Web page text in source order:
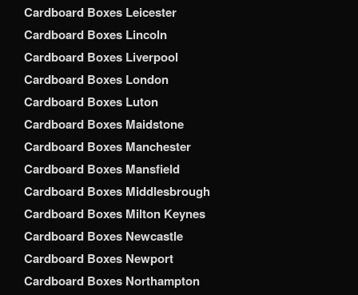
Cardboard Boxes Leicester
Cardboard Boxes Lincoln
Cardboard Boxes Liverpool
Cardboard Boxes London
Cardboard Boxes Luton
Cardboard Boxes Maidstone
Cardboard Boxes Manchester
Cardboard Boxes Mansfield
Cardboard Boxes Middlesbrough
Cardboard Boxes Milton Keynes
Cardboard Boxes Newcastle
Cardboard Boxes Newport
Cardboard Boxes Northampton